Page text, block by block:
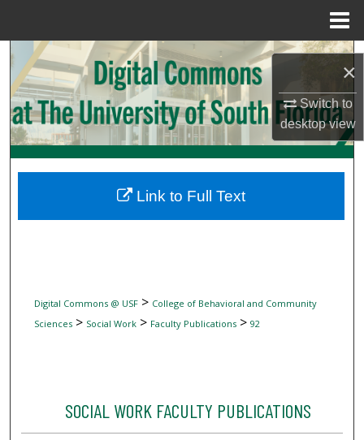
×
Switch to
desktopview
Search
Browse Collections
My Account
Digital Commons Network™
Digital Commons @ USF> College of Behavioral and Community
Sciences> Social Work> Faculty Publications> 92
SOCIAL WORK FACULTY PUBLICATIONS
Link to Full Text